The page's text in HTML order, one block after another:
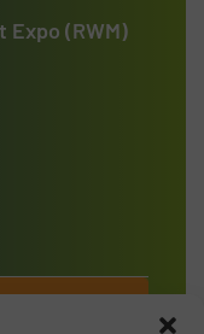
Expo (RWM)